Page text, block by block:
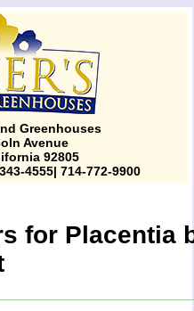
Greenhouses
Avenue
92805
4555| 714-772-9900
for Placentia